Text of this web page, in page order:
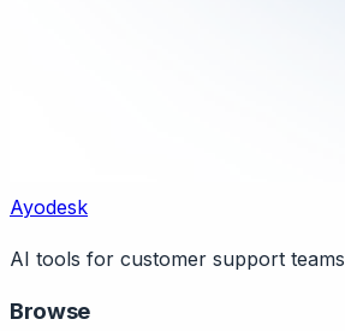
Ayodesk
AI tools for customer support teams
Browse